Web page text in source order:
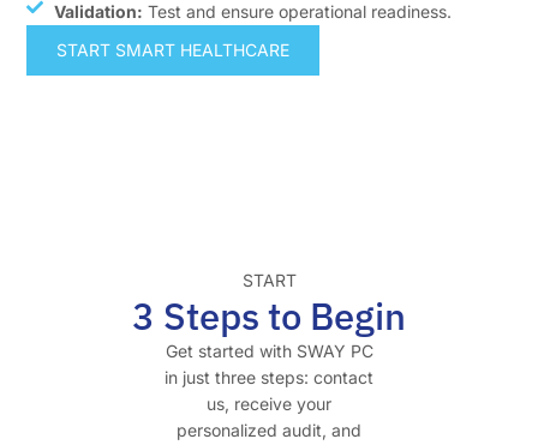
Validation: Test and ensure operational readiness.
START SMART HEALTHCARE
START
3 Steps to Begin
Get started with SWAY PC
in just three steps: contact
us, receive your
personalized audit, and